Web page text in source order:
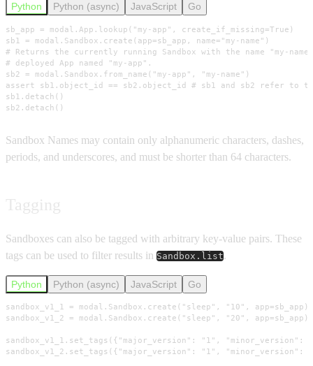
Python Python (async) JavaScript Go
sb_app = modal.App.lookup("my-app", create_if_missing=True)
sb1 = modal.Sandbox.create(app=sb_app, name="my-name")
# Returns the currently running Sandbox with the name "my-
# deployed App named "my-app".
sb2 = modal.Sandbox.from_name("my-app", "my-name")
assert sb1.object_id == sb2.object_id # sb1 and sb2 refer to the
sb1.detach()
sb2.detach()
Sandbox Names may contain only alphanumeric characters, dashes,
periods, and underscores, and must be shorter than 64 characters.
Sandboxes can also be tagged with arbitrary key-value pairs. These
tags can be used to filter results in Sandbox.list.
Python Python (async) JavaScript Go
sandbox_v1_1 = modal.Sandbox.create("sleep", "10", app=sb_app)
sandbox_v1_2 = modal.Sandbox.create("sleep", "20", app=sb_app)
sandbox_v1_1.set_tags({"major_version": "1", "minor_version":
sandbox_v1_2.set_tags({"major_version": "1", "minor_version":